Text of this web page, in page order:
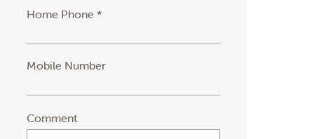
Home Phone *
Mobile Number
Comment